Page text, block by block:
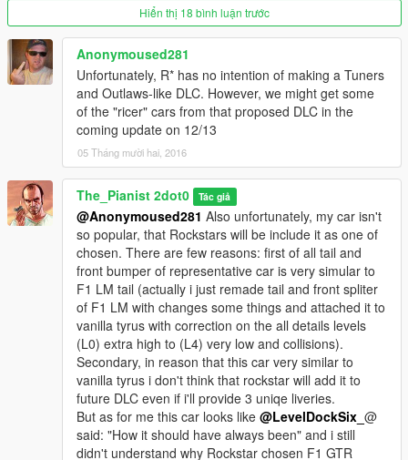
///////////////////// Feedback contact e-mail
games2b@mail.ru ////////////////////
any support willl be advise
Hiển thị 18 bình luận trước
Anonymoused281
Unfortunately, R* has no intention of making a Tuners
and Outlaws-like DLC. However, we might get some
of the "ricer" cars from that proposed DLC in the
coming update on 12/13
05 Tháng mười hai, 2016
The_Pianist 2dot0 Tác giả
@Anonymoused281 Also unfortunately, my car isn't
so popular, that Rockstars will be include it as one of
chosen. There are few reasons: first of all tail and
front bumper of representative car is very simular to
F1 LM tail (actually i just remade tail and front spliter
of F1 LM with changes some things and attached it to
vanilla tyrus with correction on the all details levels
(L0) extra high to (L4) very low and collisions).
Secondary, in reason that this car very similar to
vanilla tyrus i don't think that rockstar will add it to
future DLC even if i'll provide 3 uniqe liveries.
But as for me this car looks like @LevelDockSix_ @
said: "How it should have always been" and i still
didn't understand why Rockstar chosen F1 GTR